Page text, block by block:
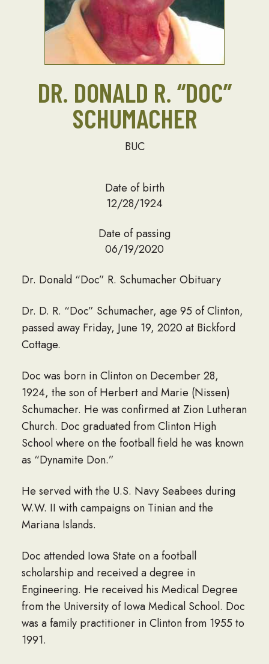
DR. DONALD R. “DOC”
SCHUMACHER
BUC
Date of birth
12/28/1924
Date of passing
06/19/2020
Dr. Donald “Doc” R. Schumacher Obituary
Dr. D. R. “Doc” Schumacher, age 95 of Clinton,
passed away Friday, June 19, 2020 at Bickford
Cottage.
Doc was born in Clinton on December 28,
1924, the son of Herbert and Marie (Nissen)
Schumacher. He was confirmed at Zion Lutheran
Church. Doc graduated from Clinton High
School where on the football field he was known
as “Dynamite Don.”
He served with the U.S. Navy Seabees during
W.W. II with campaigns on Tinian and the
Mariana Islands.
Doc attended Iowa State on a football
scholarship and received a degree in
Engineering. He received his Medical Degree
from the University of Iowa Medical School. Doc
was a family practitioner in Clinton from 1955 to
1991.